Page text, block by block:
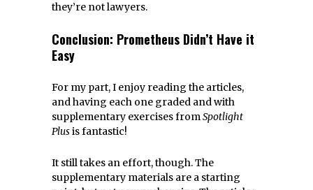
they’re not lawyers.
Conclusion: Prometheus Didn’t Have it
Easy
For my part, I enjoy reading the articles,
and having each one graded and with
supplementary exercises fromSpotlight
Plusis fantastic!
It still takes an effort, though. The
supplementary materials are a starting